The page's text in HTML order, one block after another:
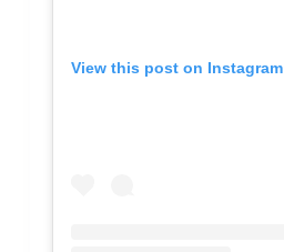
View this post on Instagram